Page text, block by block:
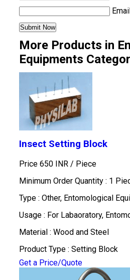
More Products in
Equipments
Insect Setting Block
Price 650 INR / Piece
Minimum Order Quantity : 1
Type : Other, Entomological
Usage : For Labaoratory,
Material : Wood and Steel
Product Type : Setting Block
Get a Price/Quote